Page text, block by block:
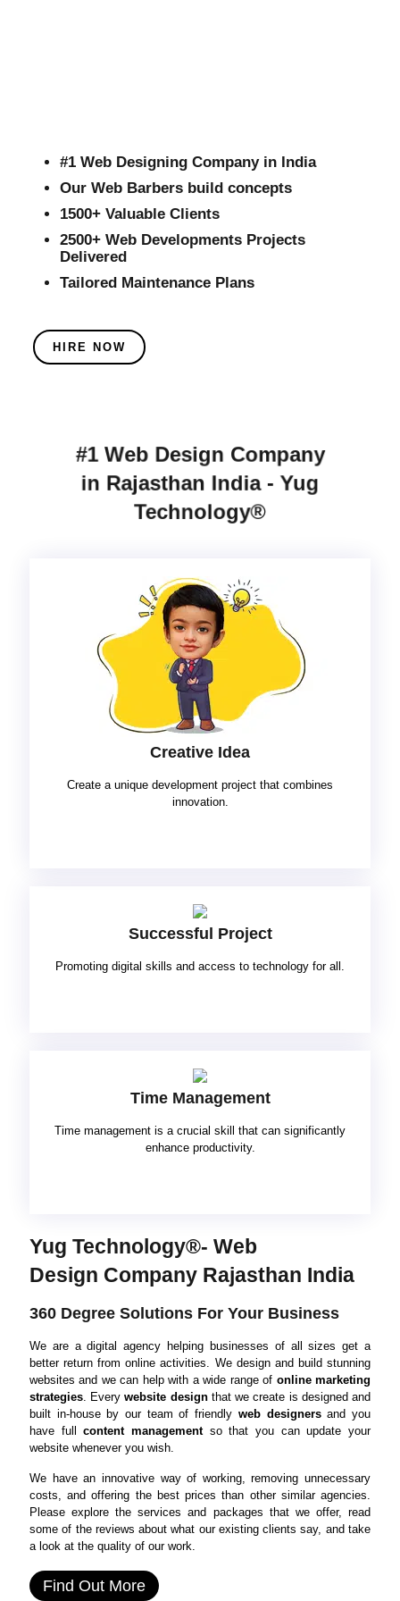
#1 Web Designing Company in India
Our Web Barbers build concepts
1500+ Valuable Clients
2500+ Web Developments Projects
Delivered
Tailored Maintenance Plans
HIRE NOW
#1 Web Design Company
in Rajasthan India - Yug
Technology®
Creative Idea
Create a unique development project that combines
innovation.
Successful Project
Promoting digital skills and access to technology for all.
Time Management
Time management is a crucial skill that can significantly
enhance productivity.
Yug Technology®- Web
Design Company Rajasthan India
360 Degree Solutions For Your Business
We are a digital agency helping businesses of all sizes get a
better return from online activities. We design and build stunning
websites and we can help with a wide range of online marketing
strategies. Everywebsite designthat we create is designed and
built in-house by our team of friendly web designersand you
have fullcontent managementso that you can update your
website whenever you wish.
We have an innovative way of working, removing unnecessary
costs, and offering the best prices than other similar agencies.
Please explore the services and packages that we offer, read
some of the reviews about what our existing clients say, and take
a look at the quality of our work.
Find Out More